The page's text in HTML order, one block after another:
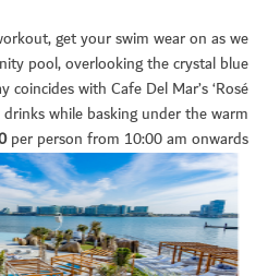
get your swim wear on as we
pool, overlooking the crystal blue
coincides with Cafe Del Mar’s ‘Rosé
while basking under the warm
per person from 10:00 am onwards.